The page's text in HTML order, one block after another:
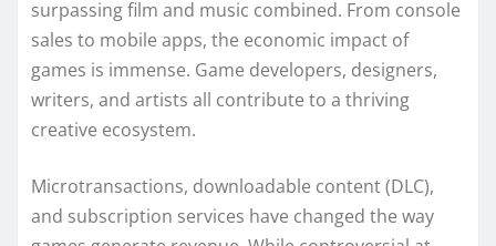
surpassing film and music combined. From console
sales to mobile apps, the economic impact of
games is immense. Game developers, designers,
writers, and artists all contribute to a thriving
creative ecosystem.
Microtransactions, downloadable content (DLC),
and subscription services have changed the way